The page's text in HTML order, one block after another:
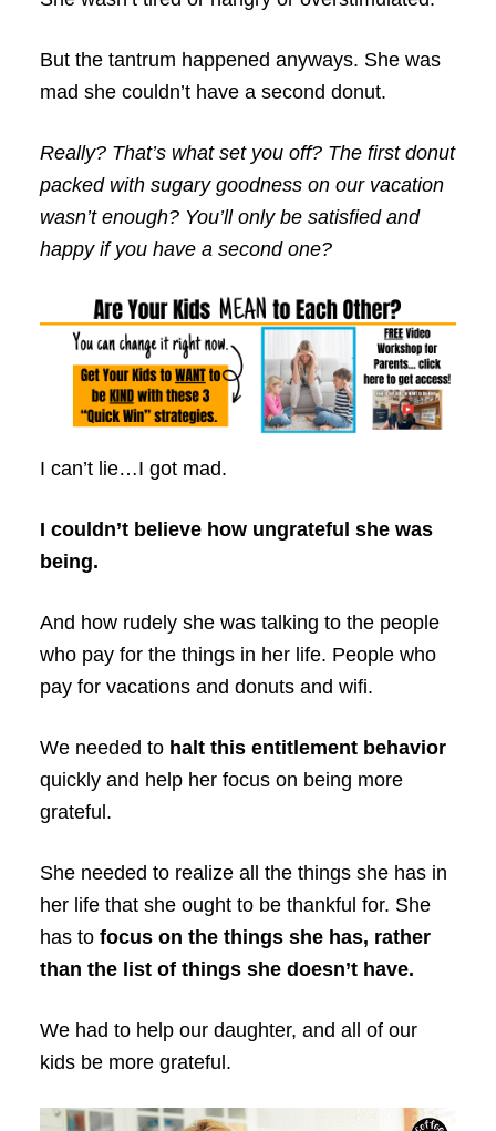
But the tantrum happened anyways. She was
mad she couldn’t have a second donut.
Really? That’s what set you off? The first donut
packed with sugary goodness on our vacation
wasn’t enough? You’ll only be satisfied and
happy if you have a second one?
I can’t lie…I got mad.
I couldn’t believe how ungrateful she was
being.
And how rudely she was talking to the people
who pay for the things in her life. People who
pay for vacations and donuts and wifi.
We needed to halt this entitlement behavior
quickly and help her focus on being more
grateful.
She needed to realize all the things she has in
her life that she ought to be thankful for. She
has to focus on the things she has, rather
than the list of things she doesn’t have.
We had to help our daughter, and all of our
kids be more grateful.